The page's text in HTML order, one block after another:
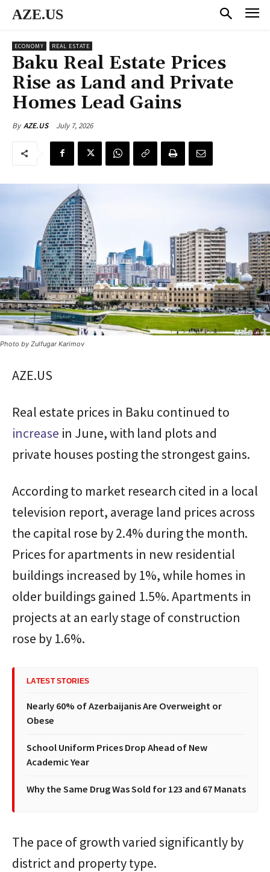
AZE.US
ECONOMY REAL ESTATE
Baku Real Estate Prices
Rise as Land and Private
Homes Lead Gains
By AZE.US July 7, 2026
Photo by Zulfugar Karimov
AZE.US
Real estate prices in Baku continued to
increase in June, with land plots and
private houses posting the strongest gains.
According to market research cited in a local
television report, average land prices across
the capital rose by 2.4% during the month.
Prices for apartments in new residential
buildings increased by 1%, while homes in
older buildings gained 1.5%. Apartments in
projects at an early stage of construction
rose by 1.6%.
LATEST STORIES
Nearly 60% of Azerbaijanis Are Overweight or
Obese
School Uniform Prices Drop Ahead of New
Academic Year
Why the Same Drug Was Sold for 123 and 67 Manats
The pace of growth varied significantly by
district and property type.